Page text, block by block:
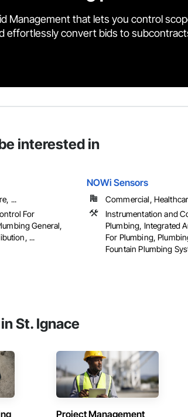
Management that lets you control
effortlessly convert bids to
interested in
...
For
General,
...
NOWi Sensors
Commercial,
Instrumentation and
Plumbing, Integrated
For Plumbing,
Fountain Plumbing
St. Ignace
Project Management